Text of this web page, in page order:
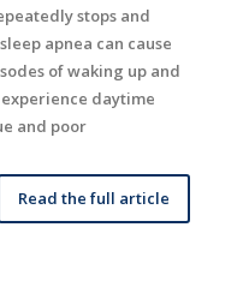
stops and
apnea can cause
of waking up and
daytime
and poor
Read the full article